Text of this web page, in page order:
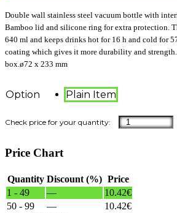
Double wall stainless steel vacuum bottle with
Bamboo lid and silicone ring for extra protection.
640 ml and keeps drinks hot for 16 h and cold for
coating which gives it more durability and
box.ø72 x 233 mm
Option Plain Item
Price Chart
Quantity Discount (%) Price
1 - 49
— 10.42€
50 - 99
— 10.42€